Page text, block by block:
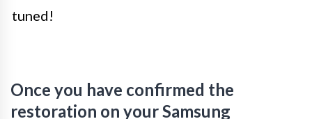
tuned!
Once you have confirmed the
restoration on your Samsung